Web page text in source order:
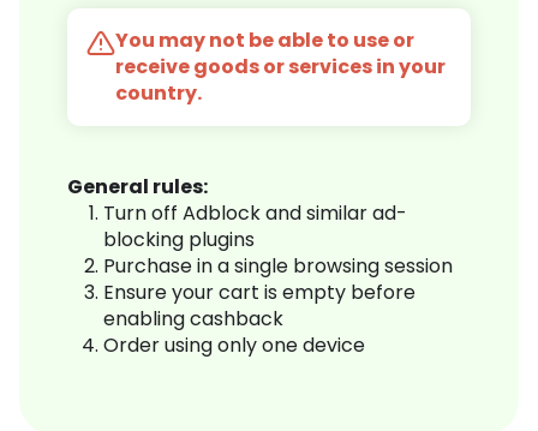
You may not be able to use or
receive goods or services in your
country.
General rules:
Turn off Adblock and similar ad-
blocking plugins
Purchase in a single browsing session
Ensure your cart is empty before
enabling cashback
Order using only one device